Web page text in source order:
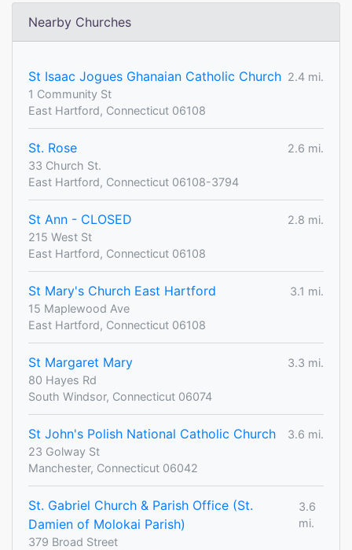
Nearby Churches
St Isaac Jogues Ghanaian Catholic Church 2.4 mi.
1 Community St
East Hartford, Connecticut 06108
St. Rose
2.6 mi.
33 Church St.
East Hartford, Connecticut 06108-3794
St Ann - CLOSED
2.8 mi.
215 West St
East Hartford, Connecticut 06108
St Mary's Church East Hartford
3.1 mi.
15 Maplewood Ave
East Hartford, Connecticut 06108
St Margaret Mary
3.3 mi.
80 Hayes Rd
South Windsor, Connecticut 06074
St John's Polish National Catholic Church
3.6 mi.
23 Golway St
Manchester, Connecticut 06042
St. Gabriel Church & Parish Office (St.
Damien of Molokai Parish)
3.6
mi.
379 Broad Street